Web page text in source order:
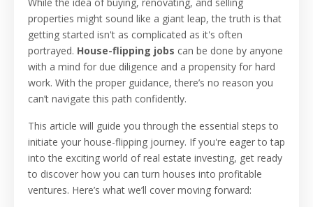
properties might sound like a giant leap, the truth is that
getting started isn't as complicated as it's often
portrayed. House-flipping jobs can be done by anyone
with a mind for due diligence and a propensity for hard
work. With the proper guidance, there’s no reason you
can’t navigate this path confidently.
This article will guide you through the essential steps to
initiate your house-flipping journey. If you're eager to tap
into the exciting world of real estate investing, get ready
to discover how you can turn houses into profitable
ventures. Here’s what we’ll cover moving forward: